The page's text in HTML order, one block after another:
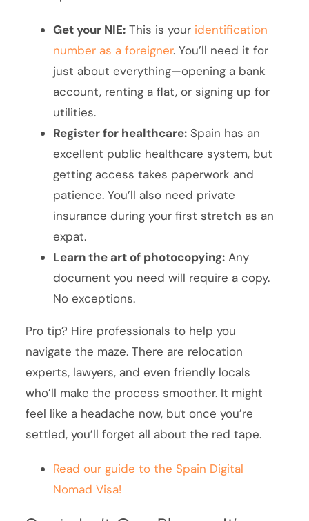
Get your NIE: This is your identification
number as a foreigner. You’ll need it for
just about everything—opening a bank
account, renting a flat, or signing up for
utilities.
Register for healthcare: Spain has an
excellent public healthcare system, but
getting access takes paperwork and
patience. You’ll also need private
insurance during your first stretch as an
expat.
Learn the art of photocopying: Any
document you need will require a copy.
No exceptions.
Pro tip? Hire professionals to help you
navigate the maze. There are relocation
experts, lawyers, and even friendly locals
who’ll make the process smoother. It might
feel like a headache now, but once you’re
settled, you’ll forget all about the red tape.
Read our guide to the Spain Digital
Nomad Visa!